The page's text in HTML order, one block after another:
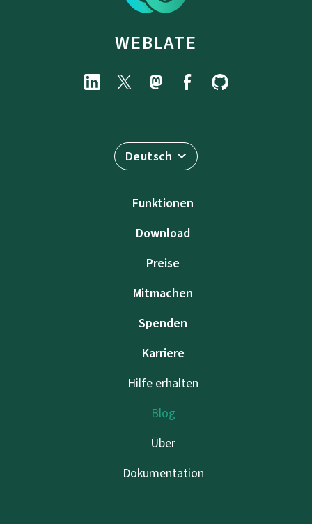
WEBLATE
Deutsch
Funktionen
Download
Preise
Mitmachen
Spenden
Karriere
Hilfe erhalten
Blog
Über
Dokumentation